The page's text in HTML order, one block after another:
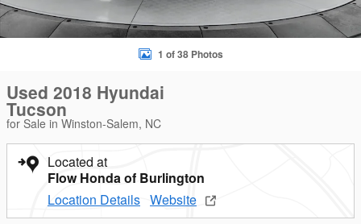
1 of 38 Photos
Used 2018 Hyundai
Tucson
for Sale in Winston-Salem, NC
Located at
Flow Honda of Burlington
Location Details Website